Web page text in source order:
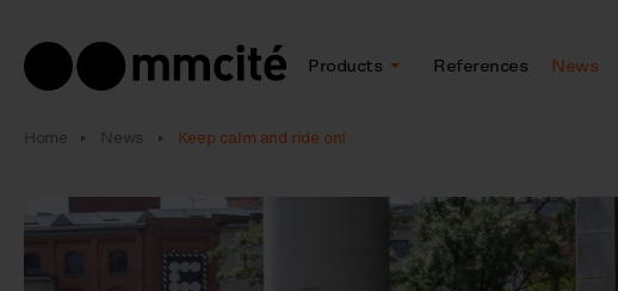
Products References News
Home News Keep calm and ride on!